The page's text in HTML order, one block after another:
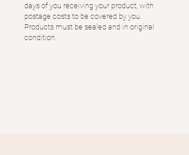
days of you receiving your product, with
postage costs to be covered by you.
Products must be sealed and in original
condition.